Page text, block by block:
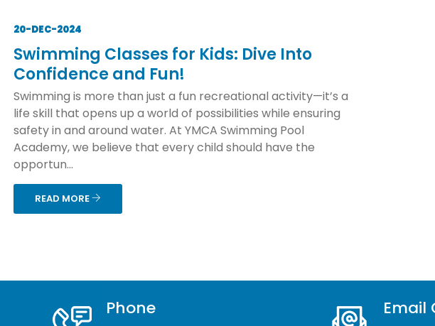
20-DEC-2024
Swimming Classes for Kids: Dive Into
Confidence and Fun!
Swimming is more than just a fun recreational activity—it’s a
life skill that opens up a world of possibilities while ensuring
safety in and around water. At YMCA Swimming Pool
Academy, we believe that every child should have the
opportun...
READ MORE
Phone Email